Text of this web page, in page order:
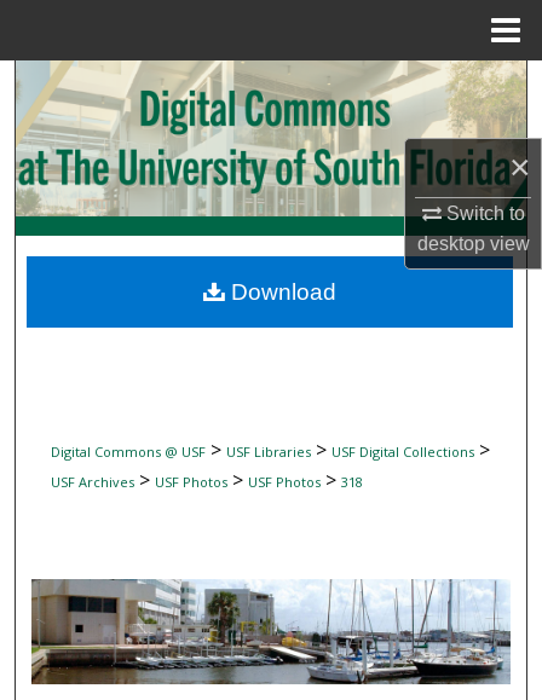
×
Switch to
desktopview
Search
Browse Collections
My Account
Digital Commons Network™
Digital Commons @ USF> USF Libraries> USF Digital Collections>
USF Archives> USF Photos> USF Photos> 318
Download